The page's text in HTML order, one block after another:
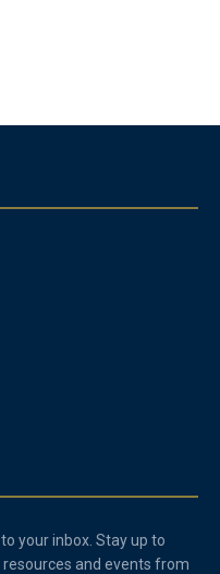
your inbox. Stay up to
and events from